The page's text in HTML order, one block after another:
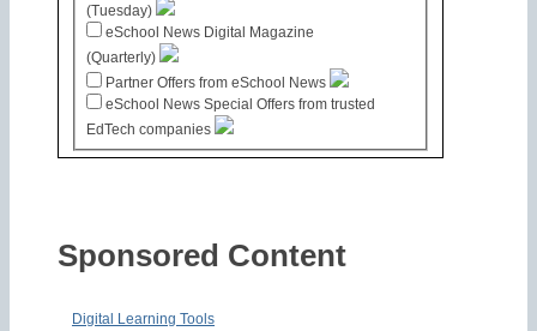
(Tuesday)
eSchool News Digital Magazine
(Quarterly)
Partner Offers from eSchool News
eSchool News Special Offers from trusted
EdTech companies
Sponsored Content
Digital Learning Tools